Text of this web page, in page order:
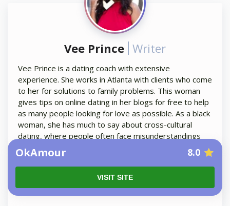
Vee Prince Writer
Vee Prince is a dating coach with extensive
experience. She works in Atlanta with clients who come
to her for solutions to family problems. This woman
gives tips on online dating in her blogs for free to help
as many people looking for love as possible. As a black
woman, she has much to say about cross-cultural
dating, where people often face misunderstandings
and culture shock. Vee is 100% people-oriented and
you can rely on her guides when communicating with a
foreign woman.
OkAmour 8.0
VISIT SITE